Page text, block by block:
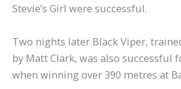
Stevie’s Girl were successful.
Two nights later Black Viper,
by Matt Clark, was also successful
when winning over 390 metres at